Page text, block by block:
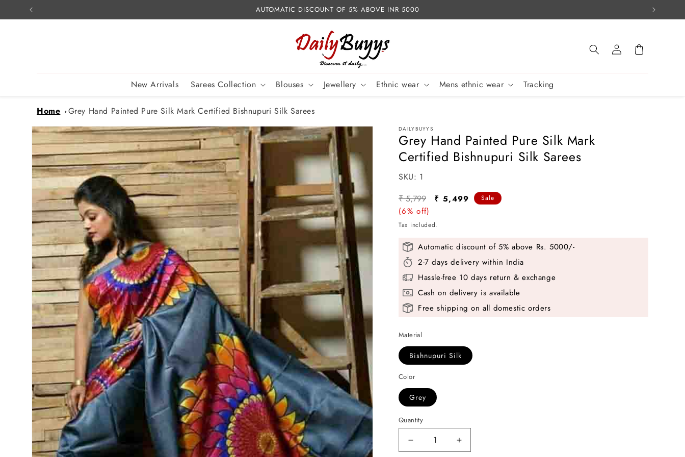
Skip to
content
AUTOMATIC DISCOUNT OF 5% ABOVE INR 5000
New Arrivals Sarees Collection Blouses Jewellery Ethnic wear Mens ethnic wear Tracking
Log
in
Cart
Home Grey Hand Painted Pure Silk Mark Certified Bishnupuri Silk Sarees
Skip to
product
information
DAILYBUYYS
Grey Hand Painted Pure Silk Mark
Certified Bishnupuri Silk Sarees
SKU:
SKU: 1
Regular
price
₹ 5,799
Sale
₹ 5,499
(6% off)
Sale
Tax included.
Automatic discount of 5% above Rs. 5000/-
2-7 days delivery within India
Hassle-free 10 days return & exchange
Cash on delivery is available
Free shipping on all domestic orders
Material
Bishnupuri Silk
Color
Grey
Quantity
Decrease
quantity
Increase
quantity